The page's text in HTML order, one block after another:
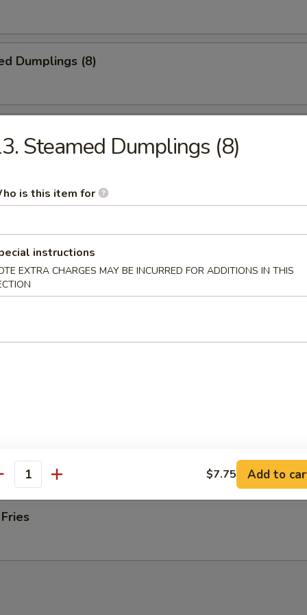
Dumplings (8)
w. Sesame Sauce
Fingers
(for 2)
(2) BBQ ribs, (2) fantail shrimp, (4) chicken finger, (2) egg roll, (2)
on Stick (4)
Steamed Dumplings (8)
is this item for
instructions
EXTRA CHARGES MAY BE INCURRED FOR ADDITIONS IN THIS
$7.75 Add to